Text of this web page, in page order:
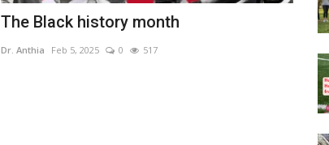
The Black history month
Dr. Anthia Feb 5, 2025 0 517